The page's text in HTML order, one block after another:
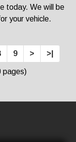
today. We will be
your vehicle.
9 > >|
pages)